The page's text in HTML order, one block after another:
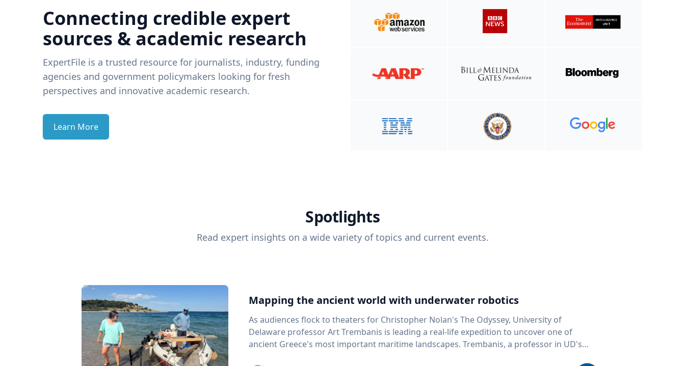
Connecting credible expert
sources & academic research
ExpertFile is a trusted resource for journalists, industry, funding
agencies and government policymakers looking for fresh
perspectives and innovative academic research.
Learn More
Spotlights
Read expert insights on a wide variety of topics and current events.
Mapping the ancient world with underwater robotics
As audiences flock to theaters for Christopher Nolan's The Odyssey, University of
Delaware professor Art Trembanis is leading a real-life expedition to uncover one of
ancient Greece's most important maritime landscapes. Trembanis, a professor in UD's